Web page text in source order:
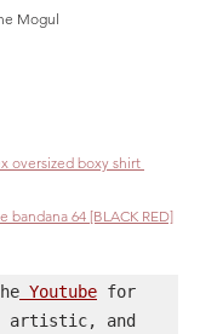
Mogul
oversized boxy shirt
bandana 64 [BLACK RED]
Youtube for
artistic, and